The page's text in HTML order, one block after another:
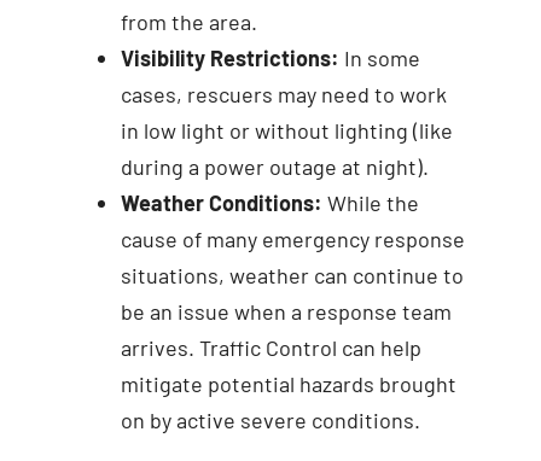
from the area.
Visibility Restrictions: In some
cases, rescuers may need to work
in low light or without lighting (like
during a power outage at night).
Weather Conditions: While the
cause of many emergency response
situations, weather can continue to
be an issue when a response team
arrives. Traffic Control can help
mitigate potential hazards brought
on by active severe conditions.